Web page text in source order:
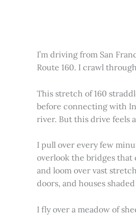
I’m driving from San
Route 160. I crawl
This stretch of 160
before connecting with
river. But this drive feels
I pull over every few
overlook the bridges
and loom over vast
doors, and houses
I fly over a meadow of